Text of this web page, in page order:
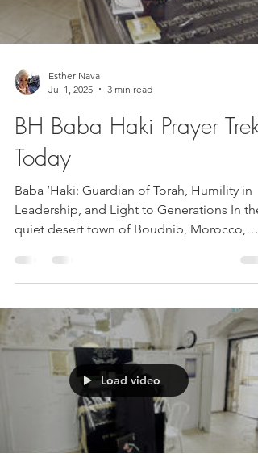
Esther Nava
Jul 1, 2025
3 min read
BH Baba Haki Prayer Trek
Today
Baba ‘Haki: Guardian of Torah, Humility in
Leadership, and Light to Generations In the
quiet desert town of Boudnib, Morocco,
Load video